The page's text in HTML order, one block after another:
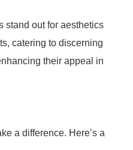
stand out for aesthetics
catering to discerning
their appeal in
a difference. Here’s a